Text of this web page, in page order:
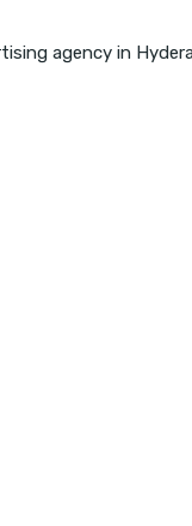
agency in